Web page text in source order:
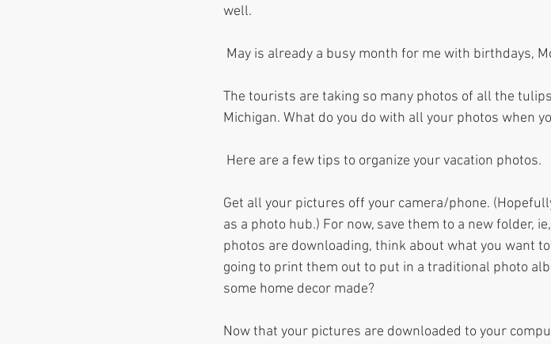
well.
May is already a busy month for me with birthdays,
The tourists are taking so many photos of all the
Michigan. What do you do with all your photos when
Here are a few tips to organize your vacation photos.
Get all your pictures off your camera/phone.
as a photo hub.) For now, save them to a new folder,
photos are downloading, think about what you want
going to print them out to put in a traditional photo
some home decor made?
Now that your pictures are downloaded to your